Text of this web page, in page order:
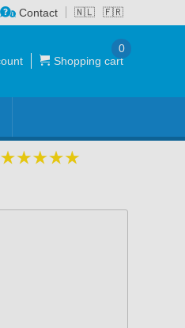
🇳🇱 🇫🇷
Contact
Shopping cart
0